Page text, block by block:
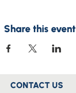
Share this event
CONTACT US